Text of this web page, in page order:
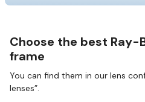
Choose the best Ray-
frame
You can find them in our lens
lenses”.